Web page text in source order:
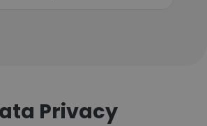
Privacy